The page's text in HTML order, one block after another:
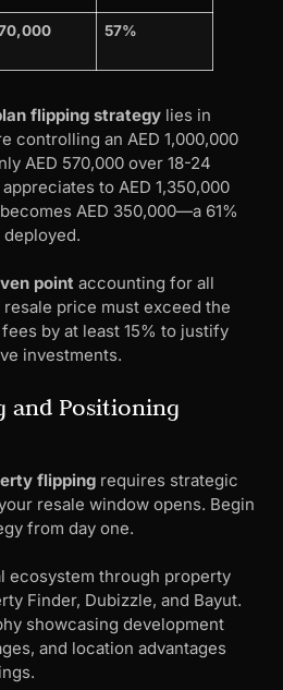
57%
flipping strategy lies in
controlling an AED 1,000,000
AED 570,000 over 18-24
to AED 1,350,000
AED 350,000—a 61%
point accounting for all
price must exceed the
by at least 15% to justify
investments.
and Positioning
flipping requires strategic
resale window opens. Begin
from day one.
ecosystem through property
Finder, Dubizzle, and Bayut.
showcasing development
and location advantages